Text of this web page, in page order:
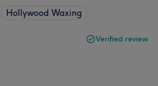
Hollywood Waxing
Verified review